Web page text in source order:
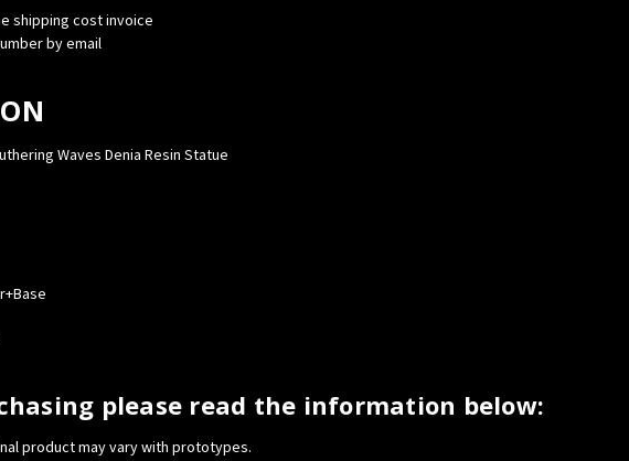
shipping cost invoice
by email
Waves Denia Resin Statue
please read the information below:
product may vary with prototypes.